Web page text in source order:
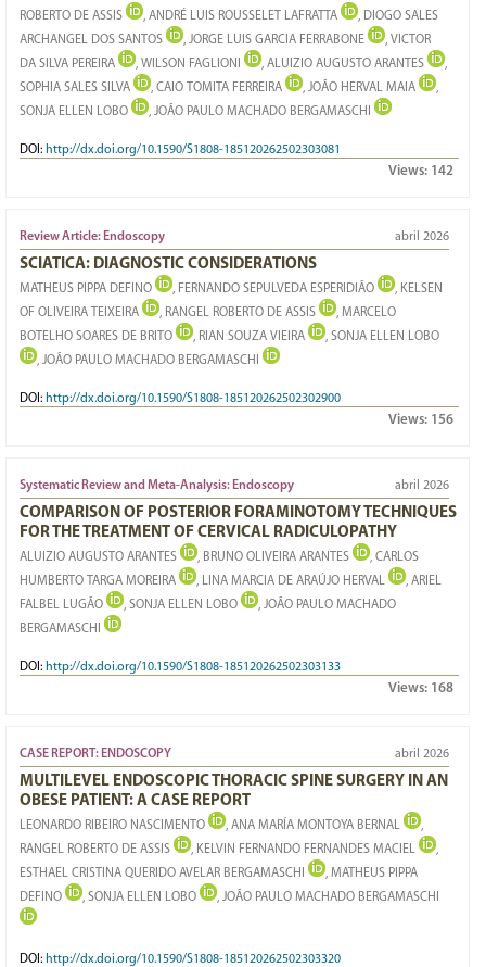
ROBERTO DE ASSIS , ANDRÉ LUIS ROUSSELET LAFRATTA
, DIOGO SALES
ARCHANGEL DOS SANTOS
, JORGE LUIS GARCIA FERRABONE
, VICTOR
DA SILVA PEREIRA
, WILSON FAGLIONI , ALUIZIO AUGUSTO ARANTES
,
SOPHIA SALES SILVA
, CAIO TOMITA FERREIRA , JOÃO HERVAL MAIA
,
SONJA ELLEN LOBO
, JOÃO PAULO MACHADO BERGAMASCHI
DOI: http://dx.doi.org/10.1590/S1808-185120262502303081
Views: 142
Review Article: Endoscopy abril 2026
SCIATICA: DIAGNOSTIC CONSIDERATIONS
MATHEUS PIPPA DEFINO , FERNANDO SEPULVEDA ESPERIDIÃO
, KELSEN
OF OLIVEIRA TEIXEIRA
, RANGEL ROBERTO DE ASSIS
, MARCELO
BOTELHO SOARES DE BRITO
, RIAN SOUZA VIEIRA
, SONJA ELLEN LOBO
, JOÃO PAULO MACHADO BERGAMASCHI
DOI: http://dx.doi.org/10.1590/S1808-185120262502302900
Views: 156
Systematic Review and Meta-Analysis: Endoscopy abril 2026
COMPARISON OF POSTERIOR FORAMINOTOMY TECHNIQUES
FOR THE TREATMENT OF CERVICAL RADICULOPATHY
ALUIZIO AUGUSTO ARANTES , BRUNO OLIVEIRA ARANTES
, CARLOS
HUMBERTO TARGA MOREIRA
, LINA MARCIA DE ARAÚJO HERVAL
, ARIEL
FALBEL LUGÃO
, SONJA ELLEN LOBO
, JOÃO PAULO MACHADO
BERGAMASCHI
DOI: http://dx.doi.org/10.1590/S1808-185120262502303133
Views: 168
CASE REPORT: ENDOSCOPY abril 2026
MULTILEVEL ENDOSCOPIC THORACIC SPINE SURGERY IN AN
OBESE PATIENT: A CASE REPORT
LEONARDO RIBEIRO NASCIMENTO , ANA MARÍA MONTOYA BERNAL
,
RANGEL ROBERTO DE ASSIS
, KELVIN FERNANDO FERNANDES MACIEL
,
ESTHAEL CRISTINA QUERIDO AVELAR BERGAMASCHI
, MATHEUS PIPPA
DEFINO
, SONJA ELLEN LOBO , JOÃO PAULO MACHADO BERGAMASCHI
DOI: http://dx.doi.org/10.1590/S1808-185120262502303320